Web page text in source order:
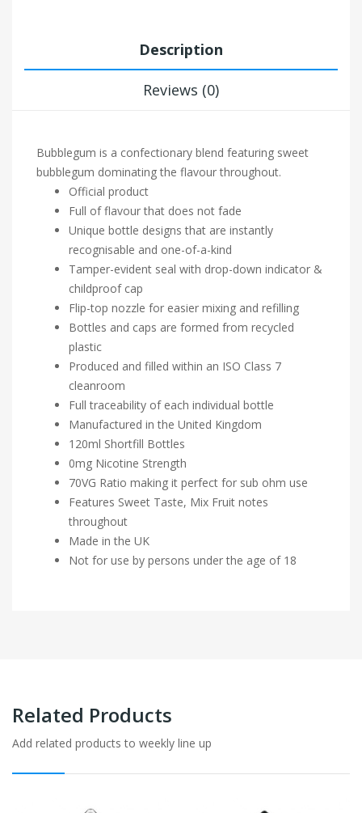
Description
Reviews (0)
Bubblegum is a confectionary blend featuring sweet
bubblegum dominating the flavour throughout.
Official product
Full of flavour that does not fade
Unique bottle designs that are instantly
recognisable and one-of-a-kind
Tamper-evident seal with drop-down indicator &
childproof cap
Flip-top nozzle for easier mixing and refilling
Bottles and caps are formed from recycled
plastic
Produced and filled within an ISO Class 7
cleanroom
Full traceability of each individual bottle
Manufactured in the United Kingdom
120ml Shortfill Bottles
0mg Nicotine Strength
70VG Ratio making it perfect for sub ohm use
Features Sweet Taste, Mix Fruit notes
throughout
Made in the UK
Not for use by persons under the age of 18
Related Products
Add related products to weekly line up